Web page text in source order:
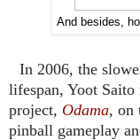
And besides,
In 2006, the
lifespan, Yoot Saito
project, Odama, on
pinball gameplay